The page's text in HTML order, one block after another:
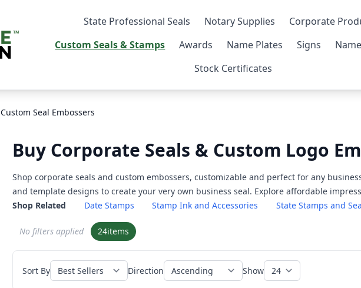
State Professional Seals Notary Supplies
Corporate
Custom Seals & Stamps
Awards Name Plates Signs
Stock Certificates
Custom Seal Embossers
Buy Corporate Seals & Custom Logo
Shop corporate seals and custom embossers, customizable and perfect for any
and template designs to create your very own business seal. Explore affordable
Shop Related
Date Stamps Stamp Ink and Accessories State Stamps and
No filters applied 24items
Sort By Direction Show